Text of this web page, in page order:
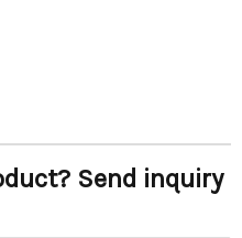
Send inquiry